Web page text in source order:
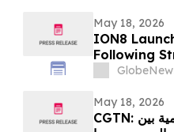
May 18, 2026
ION8
Following
May 18, 2026
CGTN: العلاقات الدبلوماسية بين رؤساء الدول ترسخ الشراكة المتنامية بين